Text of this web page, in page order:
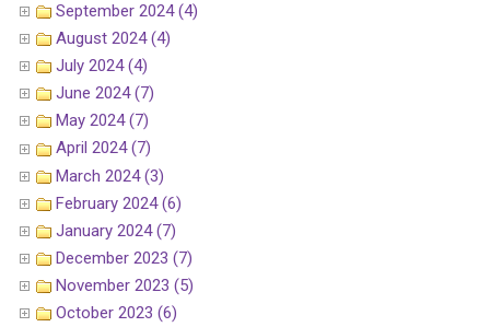
September 2024 (4)
August 2024 (4)
July 2024 (4)
June 2024 (7)
May 2024 (7)
April 2024 (7)
March 2024 (3)
February 2024 (6)
January 2024 (7)
December 2023 (7)
November 2023 (5)
October 2023 (6)